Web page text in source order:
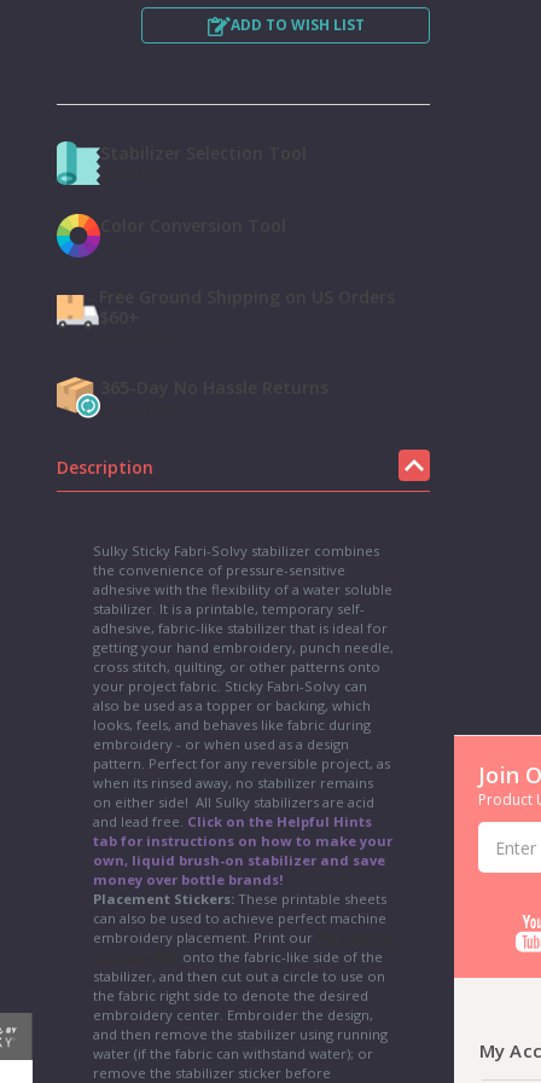
ADD TO WISH LIST
$60+
Description
Sulky Sticky Fabri-Solvy stabilizer combines
the convenience of pressure-sensitive
adhesive with the flexibility of a water soluble
stabilizer. It is a printable, temporary self-
adhesive, fabric-like stabilizer that is ideal for
getting your hand embroidery, punch needle,
cross stitch, quilting, or other patterns onto
your project fabric. Sticky Fabri-Solvy can
also be used as a topper or backing, which
looks, feels, and behaves like fabric during
embroidery - or when used as a design
pattern. Perfect for any reversible project, as
when its rinsed away, no stabilizer remains
on either side! All Sulky stabilizers are acid
and lead free. Click on the Helpful Hints
tab for instructions on how to make your
own, liquid brush-on stabilizer and save
money over bottle brands!
Placement Stickers: These printable sheets
can also be used to achieve perfect machine
embroidery placement. Print our
onto the fabric-like side of the
stabilizer, and then cut out a circle to use on
the fabric right side to denote the desired
embroidery center. Embroider the design,
and then remove the stabilizer using running
water (if the fabric can withstand water); or
remove the stabilizer sticker before
Join
Product
Email
Address
My